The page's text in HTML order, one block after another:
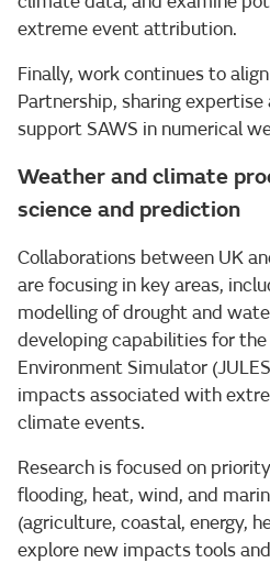
extreme event attribution.
Finally, work continues to
Partnership, sharing
support SAWS in numerical
Weather and climate
science and prediction
Collaborations between UK
are focusing in key areas,
modelling of drought and
developing capabilities for the
Environment Simulator
impacts associated with
climate events.
Research is focused on
flooding, heat, wind, and
(agriculture, coastal, energy,
explore new impacts tools